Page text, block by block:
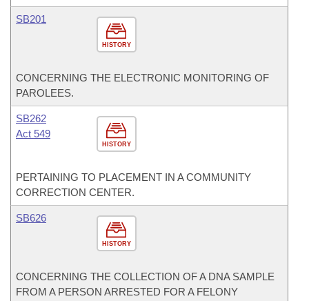
HISTORY
SB201
CONCERNING THE ELECTRONIC MONITORING OF
PAROLEES.
HISTORY
SB262
Act 549
PERTAINING TO PLACEMENT IN A COMMUNITY
CORRECTION CENTER.
HISTORY
SB626
CONCERNING THE COLLECTION OF A DNA SAMPLE
FROM A PERSON ARRESTED FOR A FELONY